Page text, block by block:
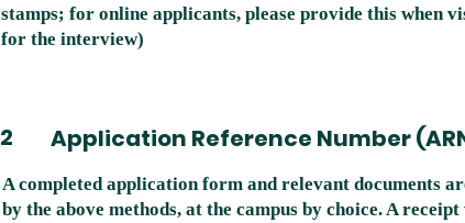
stamps; for online applicants, please provide this when
for the interview)
2 Application Reference Number
A completed application form and relevant documents
by the above methods, at the campus by choice. A